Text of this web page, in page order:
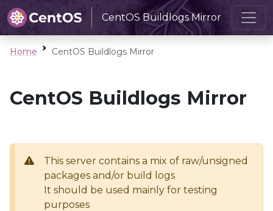
CentOS Buildlogs Mirror
Home CentOS Buildlogs Mirror
CentOS Buildlogs Mirror
This server contains a mix of raw/unsigned
packages and/or build logs
It should be used mainly for testing
purposes